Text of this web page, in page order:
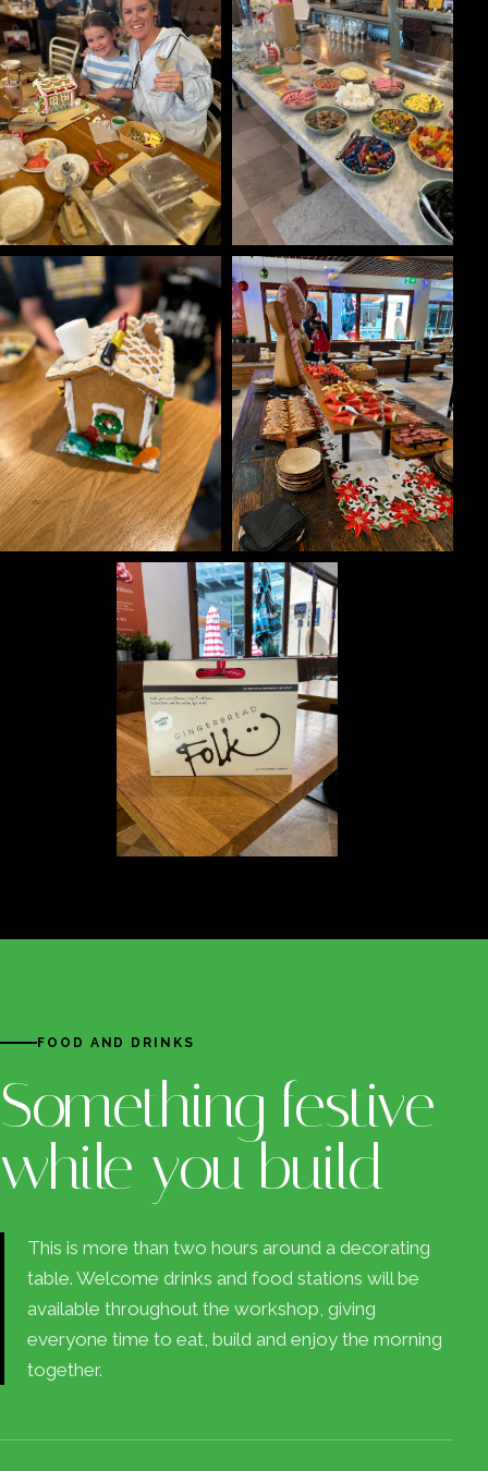
FOOD AND DRINKS
Something festive
while you build
This is more than two hours around a decorating
table. Welcome drinks and food stations will be
available throughout the workshop, giving
everyone time to eat, build and enjoy the morning
together.